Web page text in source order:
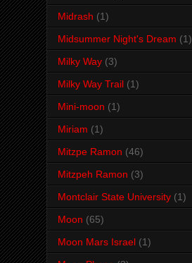
Midrash (1)
Midsummer Night's Dream (1)
Milky Way (3)
Milky Way Trail (1)
Mini-moon (1)
Miriam (1)
Mitzpe Ramon (46)
Mitzpeh Ramon (3)
Montclair State University (1)
Moon (65)
Moon Mars Israel (1)